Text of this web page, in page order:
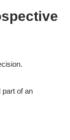
part of an